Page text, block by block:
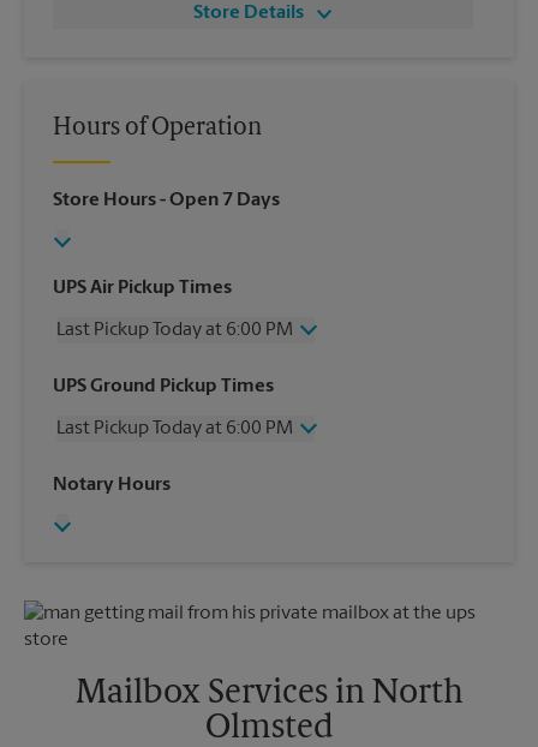
Store Details
Hours of Operation
Store Hours- Open 7 Days
UPS Air Pickup Times
Last Pickup Today at 6:00 PM
Wednesday
6:00 PM
Friday
6:00 PM
Sunday
UPS Ground Pickup Times
Last Pickup Today at 6:00 PM
Wednesday
Friday
Monday
6:00 PM
Tuesday
Notary Hours
Mailbox Services in North
Olmsted